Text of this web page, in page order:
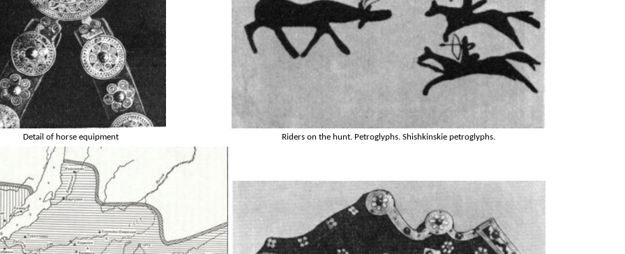
Detail of horse equipment Riders on the hunt. Petroglyphs. Shishkinskie petroglyphs.